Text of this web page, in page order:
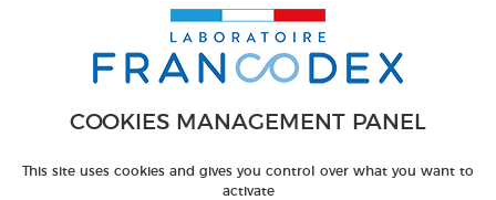
COOKIES MANAGEMENT PANEL
This site uses cookies and gives you control over what you want to
activate